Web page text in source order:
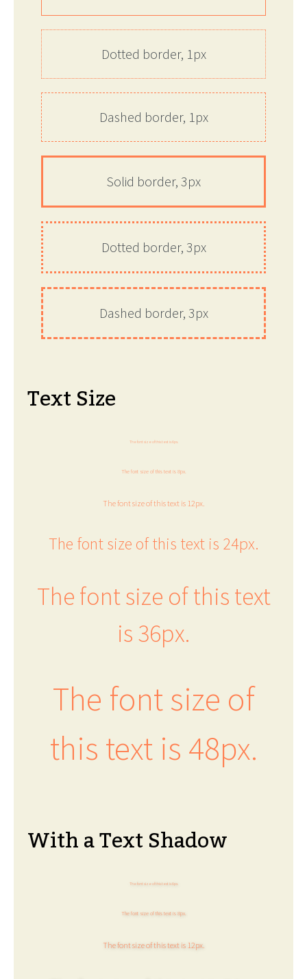
Dotted border, 1px
Dashed border, 1px
Solid border, 3px
Dotted border, 3px
Dashed border, 3px
Text Size
The font size of this text is 6px.
The font size of this text is 8px.
The font size of this text is 12px.
The font size of this text is 24px.
The font size of this text
is 36px.
The font size of
this text is 48px.
With a Text Shadow
The font size of this text is 6px.
The font size of this text is 8px.
The font size of this text is 12px.